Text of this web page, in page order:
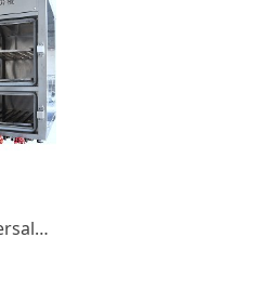
High speed intelligent universal steaming cabinet